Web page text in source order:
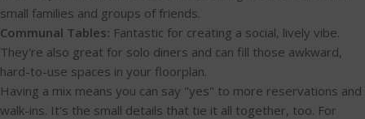
small families and groups of friends.
Communal Tables: Fantastic for creating a social, lively vibe.
They're also great for solo diners and can fill those awkward,
hard-to-use spaces in your floorplan.
Having a mix means you can say "yes" to more reservations and
walk-ins. It's the small details that tie it all together, too. For